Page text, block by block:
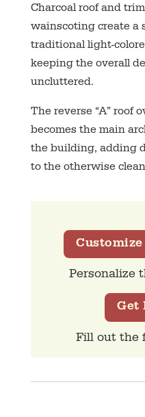
Charcoal roof and
wainscoting create a
traditional light-
keeping the overall
uncluttered.
The reverse “A” roof
becomes the main
the building, adding
to the otherwise
Personalize
Get
Fill out the